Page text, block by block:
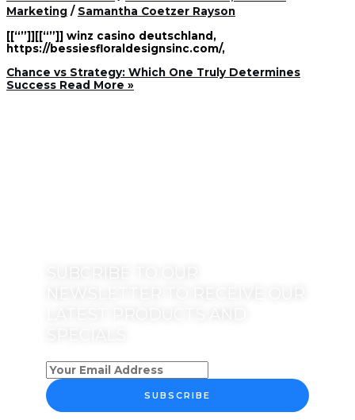
Marketing / Samantha Coetzer Rayson
[[“”]][[“”]] winz casino deutschland,
https://bessiesfloraldesignsinc.com/,
Chance vs Strategy: Which One Truly Determines
Success Read More »
SUBSCRIBE